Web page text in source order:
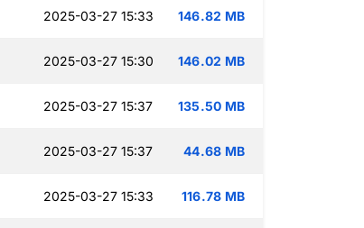
2025-03-27 15:33 146.82 MB
2025-03-27 15:30 146.02 MB
2025-03-27 15:37 135.50 MB
2025-03-27 15:37 44.68 MB
2025-03-27 15:33 116.78 MB